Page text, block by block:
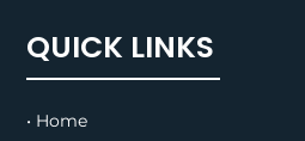
QUICK LINKS
• Home